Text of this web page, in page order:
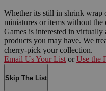
Whether its still in shrink wrap
miniatures or items without
Games is interested in
products you may have. We
cherry-pick your collection.
Email Us Your List or Use the
Skip The List